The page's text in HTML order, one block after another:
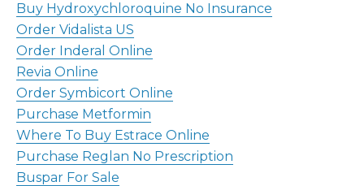
Buy Hydroxychloroquine No Insurance
Order Vidalista US
Order Inderal Online
Revia Online
Order Symbicort Online
Purchase Metformin
Where To Buy Estrace Online
Purchase Reglan No Prescription
Buspar For Sale